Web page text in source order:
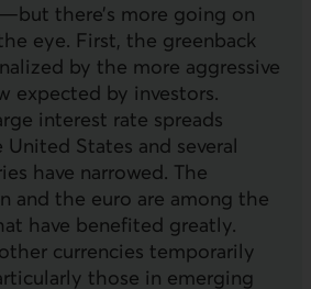
there’s more going on
eye. First, the greenback
by the more aggressive
expected by investors.
interest rate spreads
States and several
have narrowed. The
and the euro are among the
have benefited greatly.
currencies temporarily
those in emerging